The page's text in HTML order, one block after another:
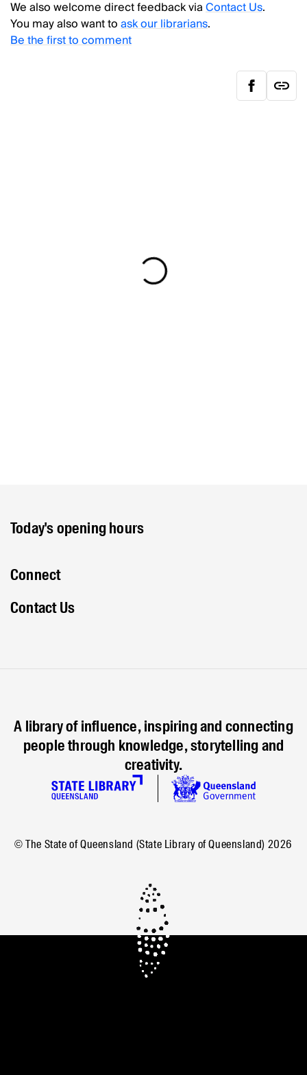
We also welcome direct feedback viaContact Us.
You may also want toask our librarians.
Be the first to comment
Today's opening hours
Connect
Contact Us
A library of influence, inspiring and connecting
people through knowledge, storytelling and
creativity.
© The State of Queensland (State Library of Queensland) 2026